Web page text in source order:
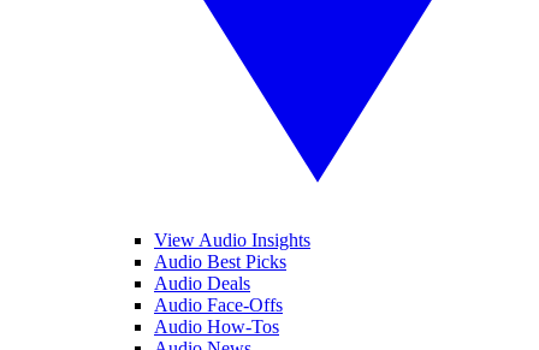
View Audio Insights
Audio Best Picks
Audio Deals
Audio Face-Offs
Audio How-Tos